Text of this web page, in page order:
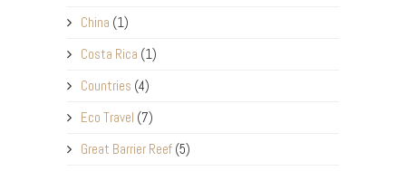
China (1)
Costa Rica (1)
Countries (4)
Eco Travel (7)
Great Barrier Reef (5)